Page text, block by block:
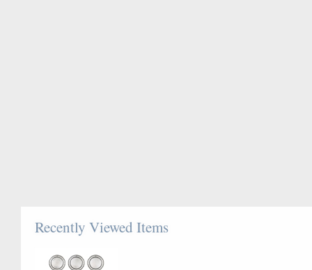
Recently Viewed Items